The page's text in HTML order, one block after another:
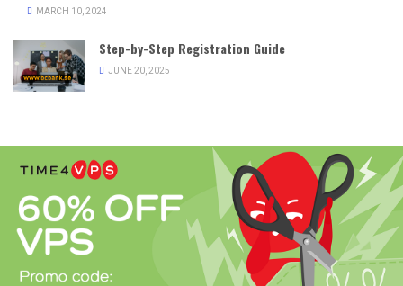
MARCH 10, 2024
Step-by-Step Registration Guide
JUNE 20, 2025